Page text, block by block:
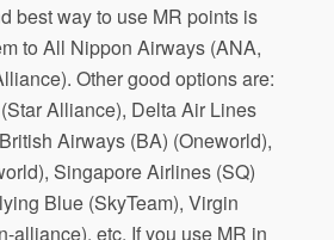
best way to use MR points is
to All Nippon Airways (ANA,
Other good options are:
Alliance), Delta Air Lines
Airways (BA) (Oneworld),
Singapore Airlines (SQ)
Blue (SkyTeam), Virgin
alliance), etc. If you use MR in